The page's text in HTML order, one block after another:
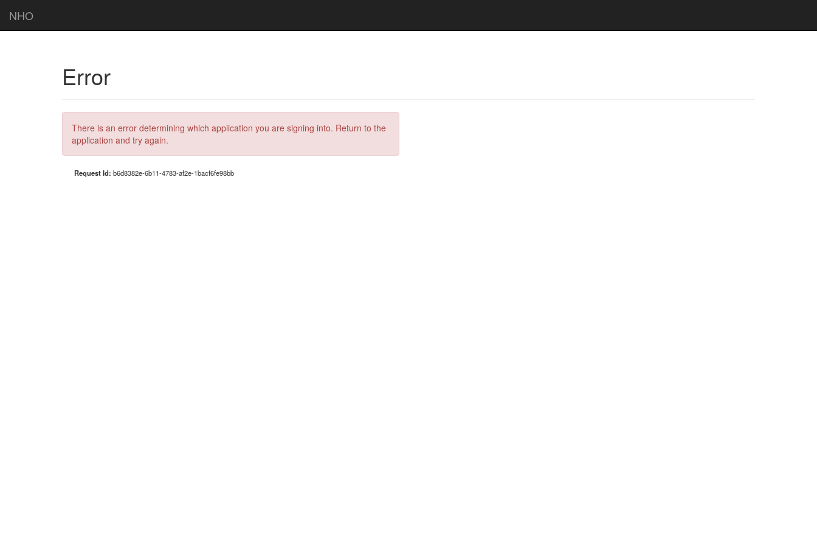
NHO
Error
There is an error determining which application you are signing into. Return to the
application and try again.
Request Id: b6d8382e-6b11-4783-af2e-1bacf6fe98bb